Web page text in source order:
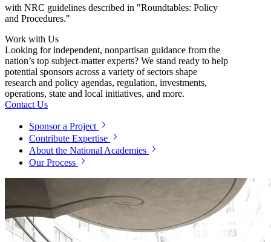
with NRC guidelines described in "Roundtables: Policy
and Procedures."
Work with Us
Looking for independent, nonpartisan guidance from the
nation’s top subject-matter experts? We stand ready to help
potential sponsors across a variety of sectors shape
research and policy agendas, regulation, investments,
operations, state and local initiatives, and more.
Contact Us
Sponsor a Project
Contribute Expertise
About the National Academies
Our Process